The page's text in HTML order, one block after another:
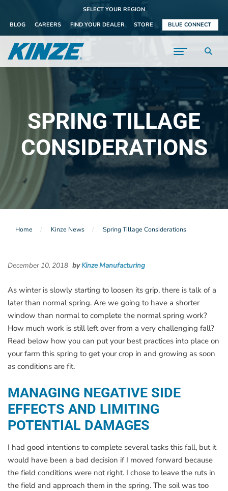
SELECT YOUR REGION
BLOG
CAREERS FIND YOUR DEALER STORE BLUE CONNECT
SPRING TILLAGE
CONSIDERATIONS
Home Kinze News Spring Tillage Considerations
December 10, 2018 byKinze Manufacturing
As winter is slowly starting to loosen its grip, there is talk of a
later than normal spring. Are we going to have a shorter
window than normal to complete the normal spring work?
How much work is still left over from a very challenging fall?
Read below how you can put your best practices into place on
your farm this spring to get your crop in and growing as soon
as conditions are fit.
MANAGING NEGATIVE SIDE
EFFECTS AND LIMITING
POTENTIAL DAMAGES
I had good intentions to complete several tasks this fall, but it
would have been a bad decision if I moved forward because
the field conditions were not right. I chose to leave the ruts in
the field and approach them in the spring. The soil was too